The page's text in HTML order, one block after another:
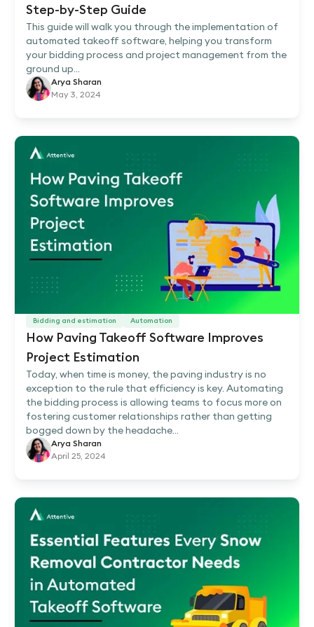
Step-by-Step Guide
This guide will walk you through the implementation of
automated takeoff software, helping you transform
your bidding process and project management from the
ground up...
Arya Sharan
May 3, 2024
Bidding and estimation Automation
How Paving Takeoff Software Improves
Project Estimation
Today, when time is money, the paving industry is no
exception to the rule that efficiency is key. Automating
the bidding process is allowing teams to focus more on
fostering customer relationships rather than getting
bogged down by the headache...
Arya Sharan
April 25, 2024